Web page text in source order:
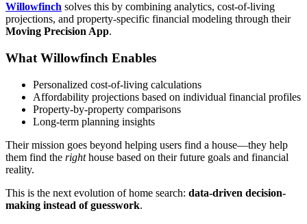
Willowfinch solves this by combining analytics, cost-of-living
projections, and property-specific financial modeling through their
Moving Precision App.
What Willowfinch Enables
Personalized cost-of-living calculations
Affordability projections based on individual financial profiles
Property-by-property comparisons
Long-term planning insights
Their mission goes beyond helping users find a house—they help
them find the righthouse based on their future goals and financial
reality.
This is the next evolution of home search: data-driven decision-
making instead of guesswork.